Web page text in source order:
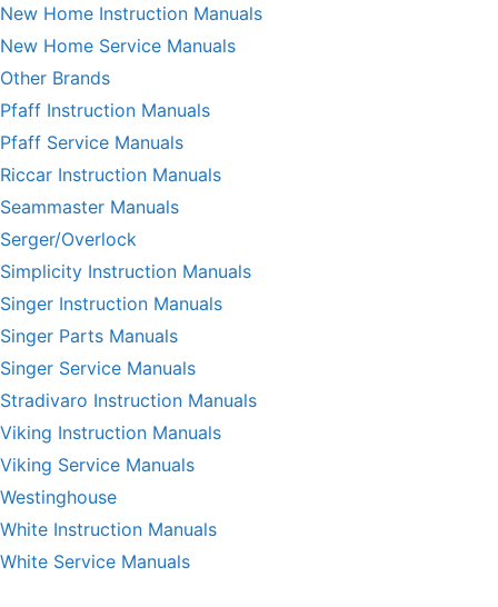
New Home Instruction Manuals
New Home Service Manuals
Other Brands
Pfaff Instruction Manuals
Pfaff Service Manuals
Riccar Instruction Manuals
Seammaster Manuals
Serger/Overlock
Simplicity Instruction Manuals
Singer Instruction Manuals
Singer Parts Manuals
Singer Service Manuals
Stradivaro Instruction Manuals
Viking Instruction Manuals
Viking Service Manuals
Westinghouse
White Instruction Manuals
White Service Manuals